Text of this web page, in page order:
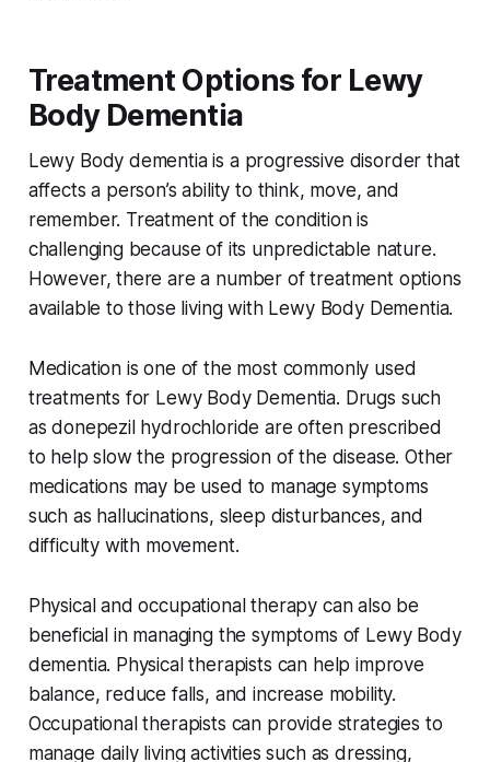
Treatment Options for Lewy
Body Dementia
Lewy Body dementia is a progressive disorder that
affects a person’s ability to think, move, and
remember. Treatment of the condition is
challenging because of its unpredictable nature.
However, there are a number of treatment options
available to those living with Lewy Body Dementia.
Medication is one of the most commonly used
treatments for Lewy Body Dementia. Drugs such
as donepezil hydrochloride are often prescribed
to help slow the progression of the disease. Other
medications may be used to manage symptoms
such as hallucinations, sleep disturbances, and
difficulty with movement.
Physical and occupational therapy can also be
beneficial in managing the symptoms of Lewy Body
dementia. Physical therapists can help improve
balance, reduce falls, and increase mobility.
Occupational therapists can provide strategies to
manage daily living activities such as dressing,